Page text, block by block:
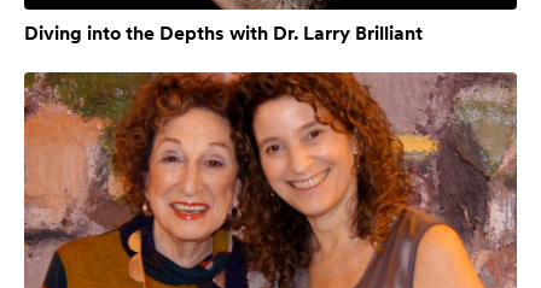
Diving into the Depths with Dr. Larry Brilliant